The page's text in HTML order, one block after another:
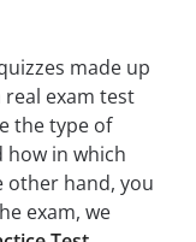
made up
exam test
the type of
how in which
other hand, you
exam, we